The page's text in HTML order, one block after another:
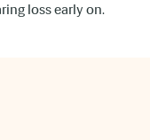
loss early on.